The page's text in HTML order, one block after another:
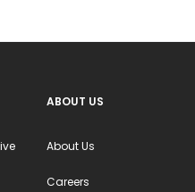
ABOUT US
About Us
Careers